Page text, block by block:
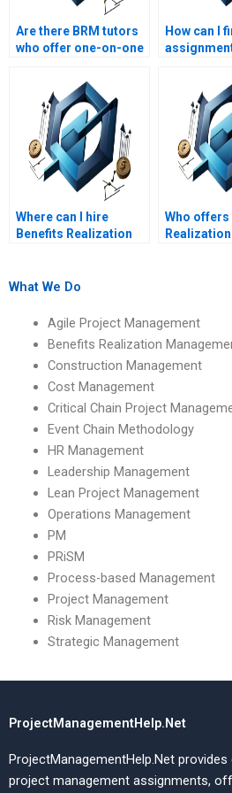
Are there BRM tutors
who offer one-on-one
How can I
Where can I hire
Benefits Realization
who are certified BRM
Who offers
Realization
What We Do
Agile Project Management
Benefits Realization
Construction Management
Cost Management
Critical Chain Project
Event Chain Methodology
HR Management
Leadership Management
Lean Project Management
Operations Management
PM
PRiSM
Process-based Management
Project Management
Risk Management
Strategic Management
ProjectManagementHelp.Net
ProjectManagementHelp.Net
project management assignments,